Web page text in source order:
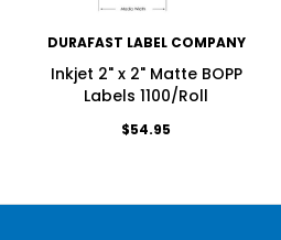
DURAFAST LABEL COMPANY
Inkjet 2" x 2" Matte BOPP
Labels 1100/Roll
$54.95